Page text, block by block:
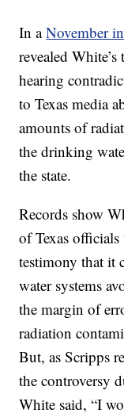
In aNovember
revealed
hearing
to Texas media
amounts of
the drinking
the state.
Records show
of Texas officials
testimony that it
water systems
the margin of
radiation
But, as Scripps
the controversy
White said, “I